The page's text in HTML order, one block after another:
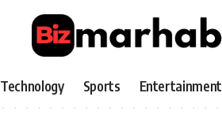
Technology Sports Entertainment